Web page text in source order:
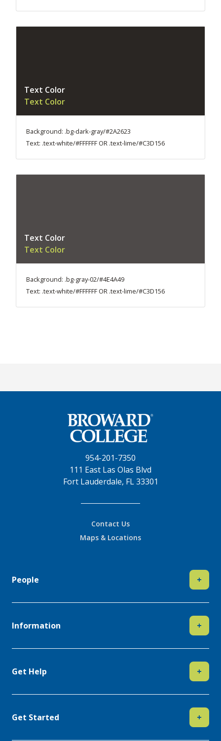
Text Color
Text Color
Background: .bg-dark-gray/#2A2623
Text: .text-white/#FFFFFF OR .text-lime/#C3D156
Text Color
Text Color
Background: .bg-gray-02/#4E4A49
Text: .text-white/#FFFFFF OR .text-lime/#C3D156
954-201-7350
111 East Las Olas Blvd
Fort Lauderdale, FL 33301
Contact Us
Maps & Locations
People +
Information +
Get Help +
Get Started +